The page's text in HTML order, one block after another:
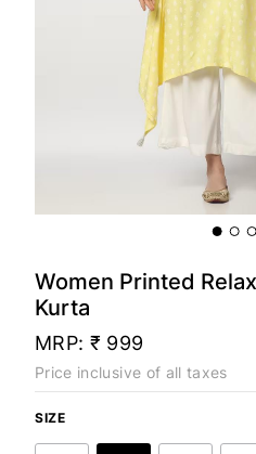
Women Printed
Kurta
MRP: ₹ 999
Price inclusive of all taxes
SIZE